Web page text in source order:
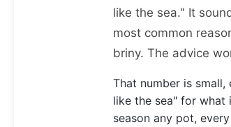
like the sea." It
most common
briny. The advice
That number is
like the sea" for
season any pot,